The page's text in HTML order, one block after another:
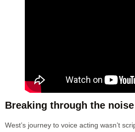
Breaking through the noise
West’s journey to voice acting wasn’t